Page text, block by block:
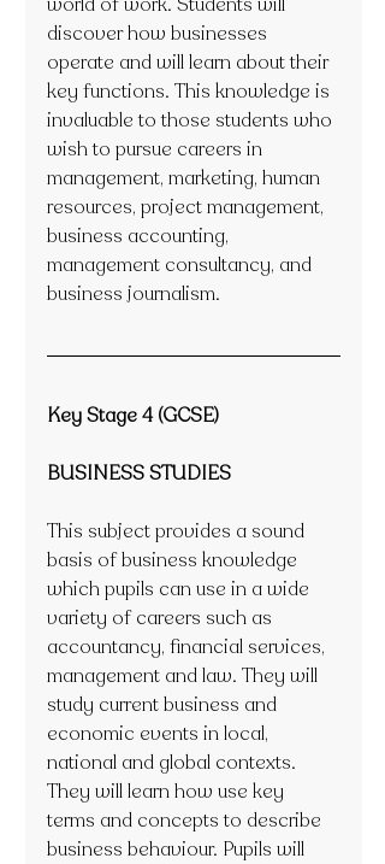
discover how businesses
operate and will learn about their
key functions. This knowledge is
invaluable to those students who
wish to pursue careers in
management, marketing, human
resources, project management,
business accounting,
management consultancy, and
business journalism.
Key Stage 4 (GCSE)
BUSINESS STUDIES
This subject provides a sound
basis of business knowledge
which pupils can use in a wide
variety of careers such as
accountancy, financial services,
management and law. They will
study current business and
economic events in local,
national and global contexts.
They will learn how use key
terms and concepts to describe
business behaviour. Pupils will